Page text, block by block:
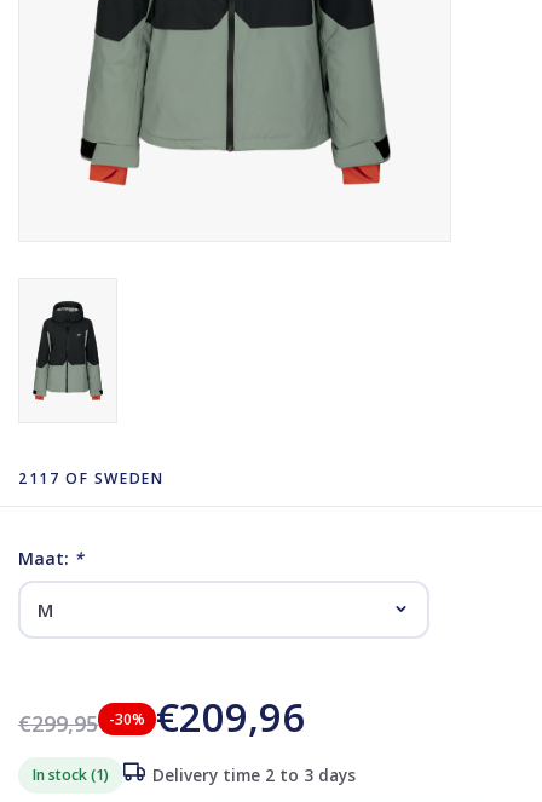
2117 OF SWEDEN
Maat: *
€299,95 -30% €209,96
In stock (1) Delivery time 2 to 3 days